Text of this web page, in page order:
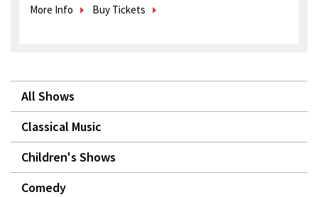
More Info Buy Tickets
All Shows
Classical Music
Children's Shows
Comedy